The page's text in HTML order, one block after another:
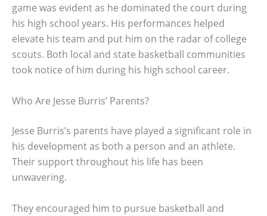
game was evident as he dominated the court during
his high school years. His performances helped
elevate his team and put him on the radar of college
scouts. Both local and state basketball communities
took notice of him during his high school career.
Who Are Jesse Burris’ Parents?
Jesse Burris’s parents have played a significant role in
his development as both a person and an athlete.
Their support throughout his life has been
unwavering.
They encouraged him to pursue basketball and